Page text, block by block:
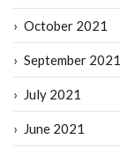
October 2021
September 2021
July 2021
June 2021